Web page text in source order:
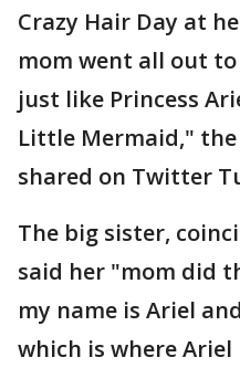
Crazy Hair Day at
mom went all out
just like Princess
Little Mermaid,"
shared on Twitter
The big sister,
said her "mom did
my name is Ariel
which is where Ariel